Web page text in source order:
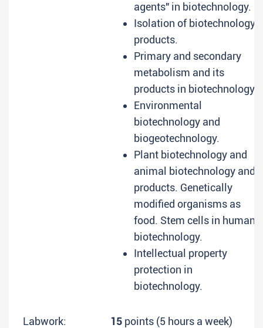
agents" in biotechnology.
Isolation of biotechnology
products.
Primary and secondary
metabolism and its
products in biotechnology.
Environmental
biotechnology and
biogeotechnology.
Plant biotechnology and
animal biotechnology and
products. Genetically
modified organisms as
food. Stem cells in human
biotechnology.
Intellectual property
protection in
biotechnology.
Labwork: 15 points (5 hours a week)